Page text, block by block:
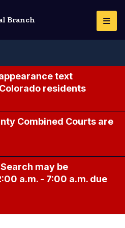
Branch
text
residents
Combined Courts are
may be
a.m. - 7:00 a.m. due